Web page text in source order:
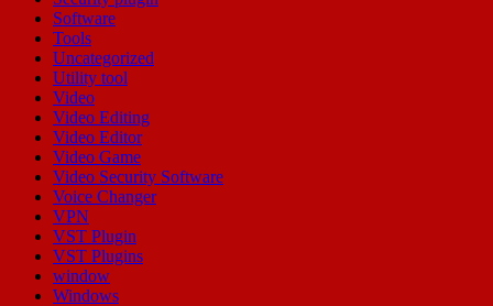
Software
Tools
Uncategorized
Utility tool
Video
Video Editing
Video Editor
Video Game
Video Security Software
Voice Changer
VPN
VST Plugin
VST Plugins
window
Windows